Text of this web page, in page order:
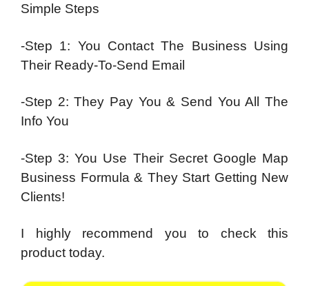
Simple Steps
-Step 1: You Contact The Business Using
Their Ready-To-Send Email
-Step 2: They Pay You & Send You All The
Info You
-Step 3: You Use Their Secret Google Map
Business Formula & They Start Getting New
Clients!
I highly recommend you to check this
product today.